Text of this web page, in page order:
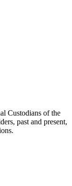
Custodians of the
past and present,